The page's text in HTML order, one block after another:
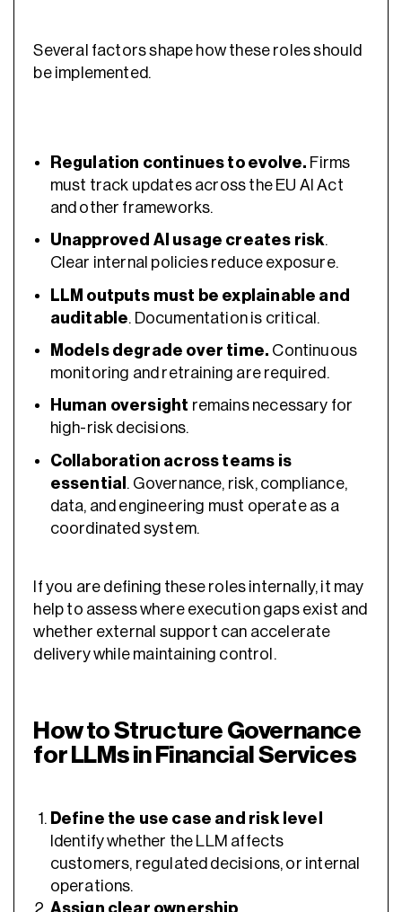
Several factors shape how these roles should
be implemented.
Regulation continues to evolve. Firms
must track updates across the EU AI Act
and other frameworks.
Unapproved AI usage creates risk.
Clear internal policies reduce exposure.
LLM outputs must be explainable and
auditable . Documentation is critical.
Models degrade over time. Continuous
monitoring and retraining are required.
Human oversight remains necessary for
high-risk decisions.
Collaboration across teams is
essential
. Governance, risk, compliance,
data, and engineering must operate as a
coordinated system.
If you are defining these roles internally, it may
help to assess where execution gaps exist and
whether external support can accelerate
delivery while maintaining control.
How to Structure Governance
for LLMs in Financial Services
Define the use case and risk level
Identify whether the LLM affects
customers, regulated decisions, or internal
operations.